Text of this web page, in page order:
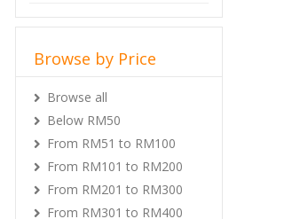
Browse by Price
Browse all
Below RM50
From RM51 to RM100
From RM101 to RM200
From RM201 to RM300
From RM301 to RM400